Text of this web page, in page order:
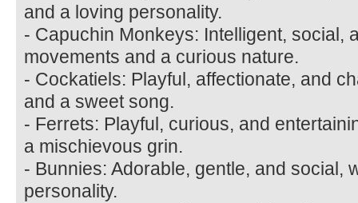
and a loving personality.
- Capuchin Monkeys: Intelligent, social,
movements and a curious nature.
- Cockatiels: Playful, affectionate, and
and a sweet song.
- Ferrets: Playful, curious, and
a mischievous grin.
- Bunnies: Adorable, gentle, and social,
personality.